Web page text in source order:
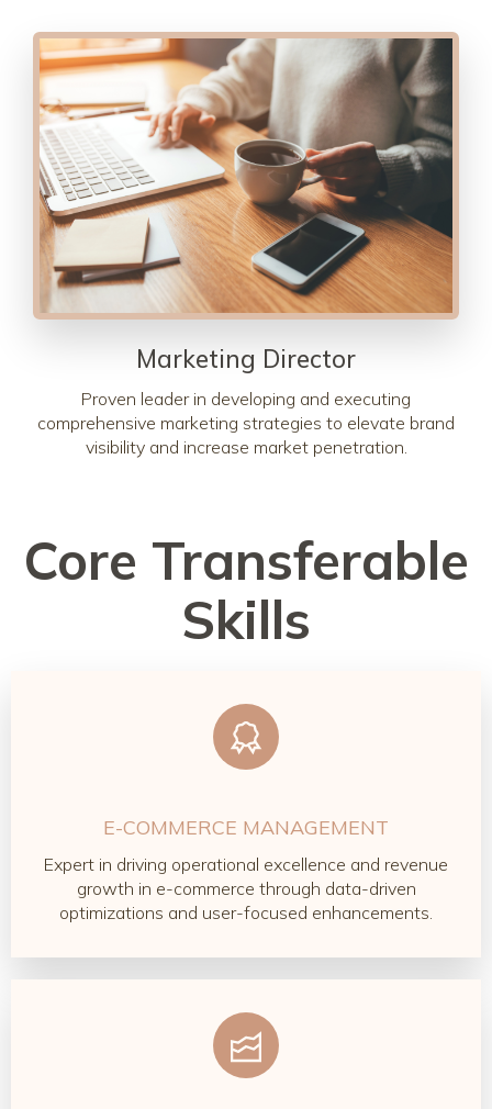
Marketing Director
Proven leader in developing and executing
comprehensive marketing strategies to elevate brand
visibility and increase market penetration.
Core Transferable
Skills
E-COMMERCE MANAGEMENT
Expert in driving operational excellence and revenue
growth in e-commerce through data-driven
optimizations and user-focused enhancements.